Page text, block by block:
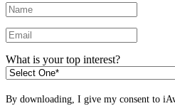
What is your top interest?
By downloading, I give my consent to